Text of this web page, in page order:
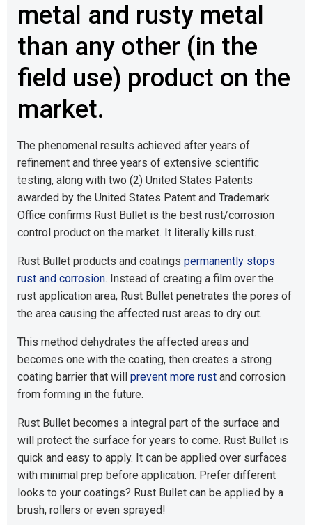
metal and rusty metal
than any other (in the
field use) product on the
market.
The phenomenal results achieved after years of
refinement and three years of extensive scientific
testing, along with two (2) United States Patents
awarded by the United States Patent and Trademark
Office confirms Rust Bullet is the best rust/corrosion
control product on the market. It literally kills rust.
Rust Bullet products and coatings permanently stops
rust and corrosion. Instead of creating a film over the
rust application area, Rust Bullet penetrates the pores of
the area causing the affected rust areas to dry out.
This method dehydrates the affected areas and
becomes one with the coating, then creates a strong
coating barrier that will prevent more rust and corrosion
from forming in the future.
Rust Bullet becomes a integral part of the surface and
will protect the surface for years to come. Rust Bullet is
quick and easy to apply. It can be applied over surfaces
with minimal prep before application. Prefer different
looks to your coatings? Rust Bullet can be applied by a
brush, rollers or even sprayed!